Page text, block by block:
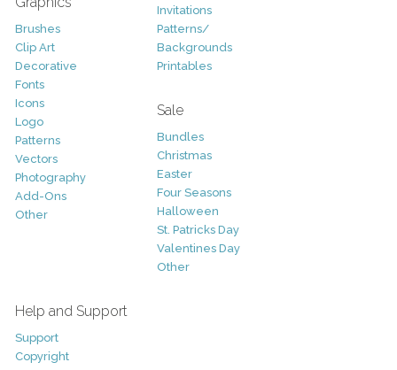
Brushes
Clip Art
Decorative
Fonts
Icons
Logo
Patterns
Vectors
Photography
Add-Ons
Other
Invitations
Patterns/
Backgrounds
Printables
Sale
Bundles
Christmas
Easter
Four Seasons
Halloween
St. Patricks Day
Valentines Day
Other
Help and Support
Support
Copyright